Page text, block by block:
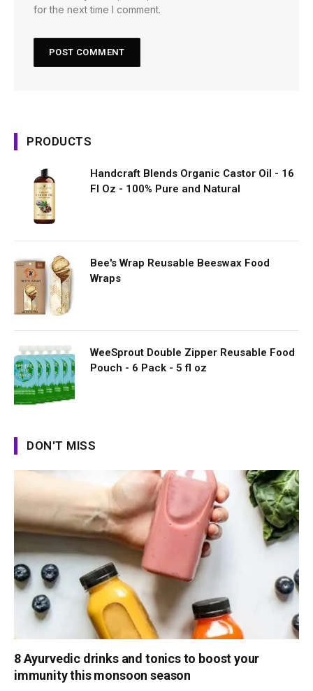
for the next time I comment.
PRODUCTS
Handcraft Blends Organic Castor Oil - 16
Fl Oz - 100% Pure and Natural
Bee's Wrap Reusable Beeswax Food
Wraps
WeeSprout Double Zipper Reusable Food
Pouch - 6 Pack - 5 fl oz
DON'T MISS
8 Ayurvedic drinks and tonics to boost your
immunity this monsoon season